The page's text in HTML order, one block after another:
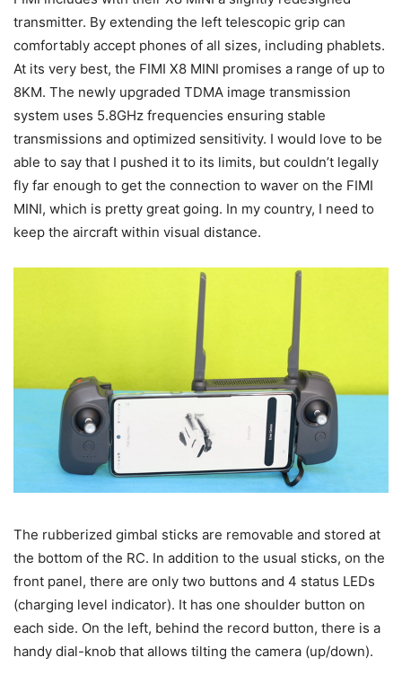
transmitter. By extending the left telescopic grip can
comfortably accept phones of all sizes, including phablets.
At its very best, the FIMI X8 MINI promises a range of up to
8KM. The newly upgraded TDMA image transmission
system uses 5.8GHz frequencies ensuring stable
transmissions and optimized sensitivity. I would love to be
able to say that I pushed it to its limits, but couldn’t legally
fly far enough to get the connection to waver on the FIMI
MINI, which is pretty great going. In my country, I need to
keep the aircraft within visual distance.
The rubberized gimbal sticks are removable and stored at
the bottom of the RC. In addition to the usual sticks, on the
front panel, there are only two buttons and 4 status LEDs
(charging level indicator). It has one shoulder button on
each side. On the left, behind the record button, there is a
handy dial-knob that allows tilting the camera (up/down).